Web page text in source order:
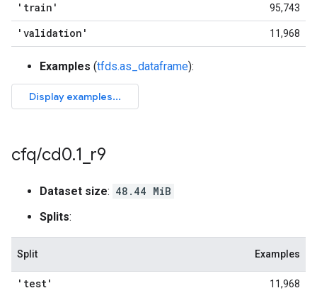
'train' 95,743
'validation' 11,968
Examples (tfds.as_dataframe):
cfq/cd0.1 r9
Dataset size: 48.44 MiB
Splits:
Split Examples
'test' 11,968